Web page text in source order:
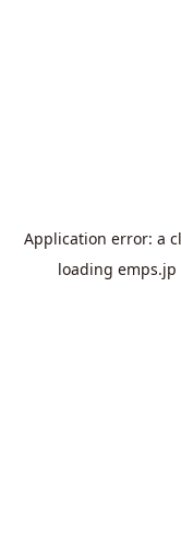
Application error: a
loading emps.jp